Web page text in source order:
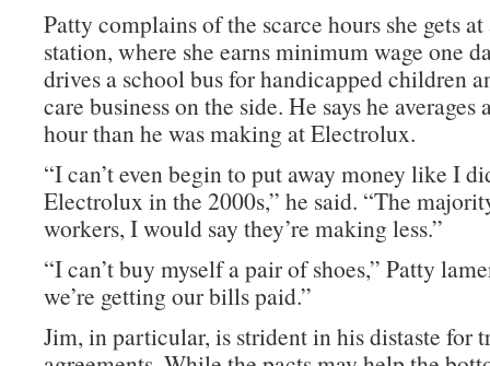
Patty complains of the scarce hours she gets
station, where she earns minimum wage one
drives a school bus for handicapped children
care business on the side. He says he averages
hour than he was making at Electrolux.
“I can’t even begin to put away money like I
Electrolux in the 2000s,” he said. “The
workers, I would say they’re making less.”
“I can’t buy myself a pair of shoes,” Patty
we’re getting our bills paid.”
Jim, in particular, is strident in his distaste for